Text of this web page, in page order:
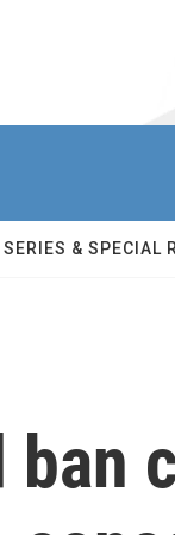
SERIES & SPECIAL